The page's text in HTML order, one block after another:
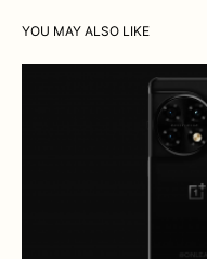
YOU MAY ALSO LIKE